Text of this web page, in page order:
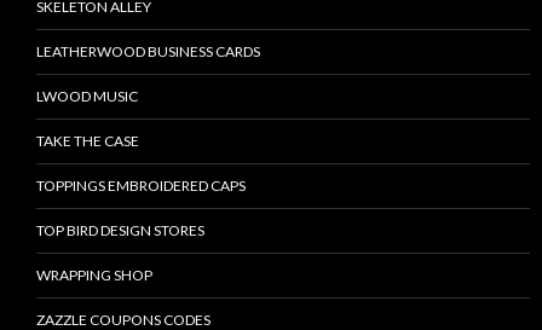
SKELETON ALLEY
LEATHERWOOD BUSINESS CARDS
LWOOD MUSIC
TAKE THE CASE
TOPPINGS EMBROIDERED CAPS
TOP BIRD DESIGN STORES
WRAPPING SHOP
ZAZZLE COUPONS CODES